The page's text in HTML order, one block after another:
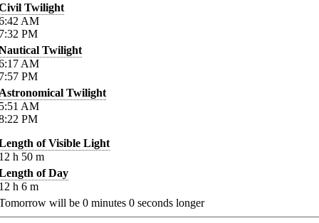
Twilight
AM
PM
Twilight
AM
PM
Twilight
AM
PM
of Visible Light
h 50 m
of Day
h 6 m
will be 0 minutes 0 seconds longer